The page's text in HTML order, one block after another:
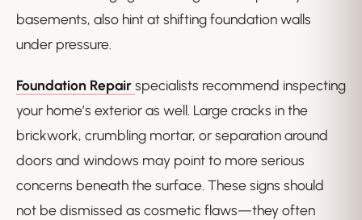
basements, also hint at shifting foundation walls
under pressure.
Foundation Repairspecialists recommend inspecting
your home’s exterior as well. Large cracks in the
brickwork, crumbling mortar, or separation around
doors and windows may point to more serious
concerns beneath the surface. These signs should
not be dismissed as cosmetic flaws—they often